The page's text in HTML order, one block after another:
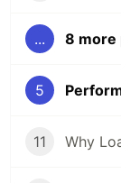
... 8 more
5
11 Why